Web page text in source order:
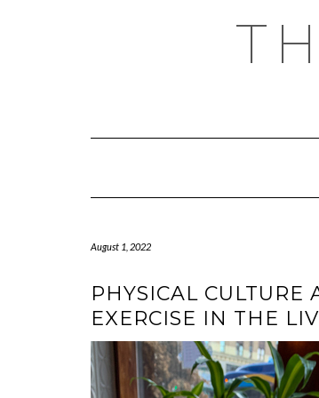
August 1, 2022
PHYSICAL
EXERCISE IN THE